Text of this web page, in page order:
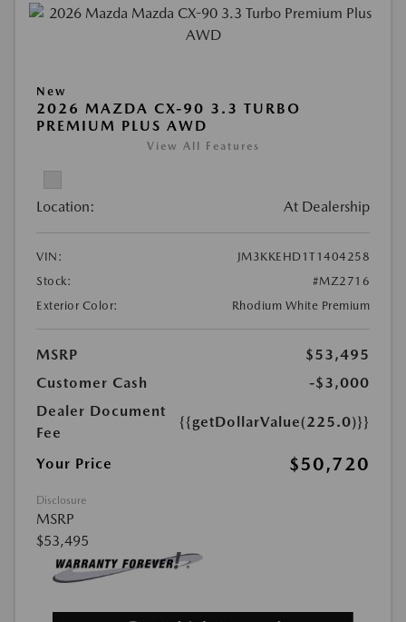
New
2026 MAZDA CX-90 3.3 TURBO
PREMIUM PLUS AWD
View All Features
Location: At Dealership
VIN:
JM3KKEHD1T1404258
Stock:
#MZ2716
Exterior Color:
Rhodium White Premium
MSRP
$53,495
Customer Cash
-$3,000
Dealer Document
Fee
{{getDollarValue(225.0)}}
Your Price $50,720
Disclosure
MSRP
$53,495